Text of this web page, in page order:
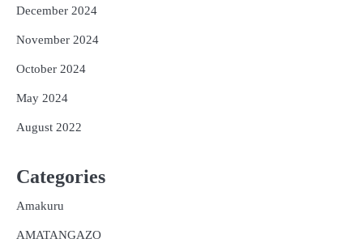
December 2024
November 2024
October 2024
May 2024
August 2022
Categories
Amakuru
AMATANGAZO